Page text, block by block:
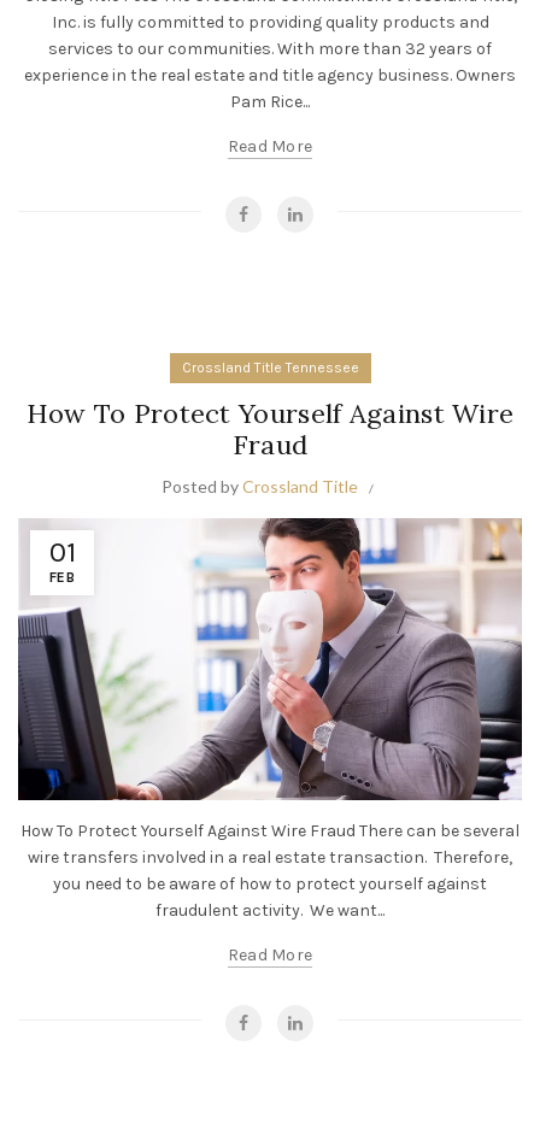
Inc. is fully committed to providing quality products and
services to our communities. With more than 32 years of
experience in the real estate and title agency business. Owners
Pam Rice...
Read More
Crossland Title Tennessee
How To Protect Yourself Against Wire
Fraud
Posted byCrossland Title
01
FEB
How To Protect Yourself Against Wire Fraud There can be several
wire transfers involved in a real estate transaction. Therefore,
you need to be aware of how to protect yourself against
fraudulent activity. We want...
Read More